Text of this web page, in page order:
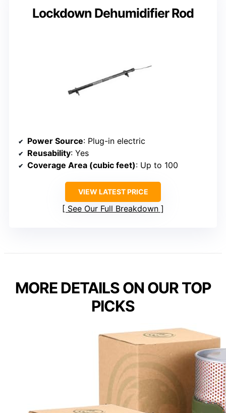
Lockdown Dehumidifier Rod
Power Source: Plug-in electric
Reusability: Yes
Coverage Area (cubic feet): Up to 100
VIEW LATEST PRICE
See Our Full Breakdown
MORE DETAILS ON OUR TOP
PICKS